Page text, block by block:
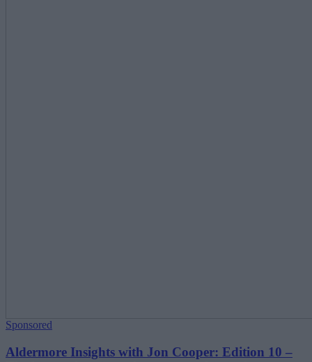
Sponsored
Aldermore Insights with Jon Cooper: Edition 10 –